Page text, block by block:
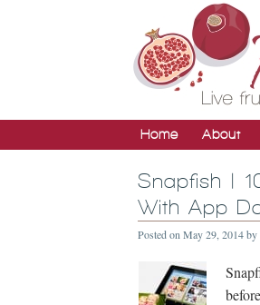
Home About
Snapfish |
With App
Posted on May 29, 2014by